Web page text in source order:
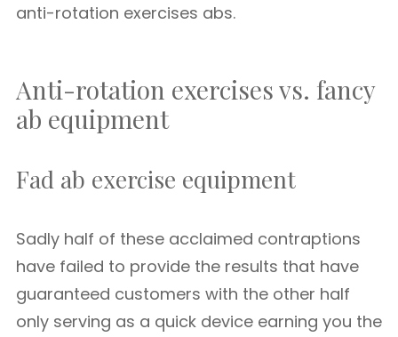
anti-rotation exercises abs.
Anti-rotation exercises vs. fancy
ab equipment
Fad ab exercise equipment
Sadly half of these acclaimed contraptions
have failed to provide the results that have
guaranteed customers with the other half
only serving as a quick device earning you the